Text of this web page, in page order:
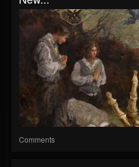
Comments